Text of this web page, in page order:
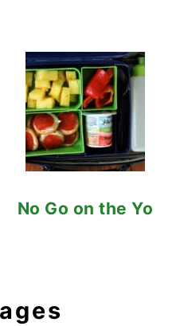
No Go on the Yo